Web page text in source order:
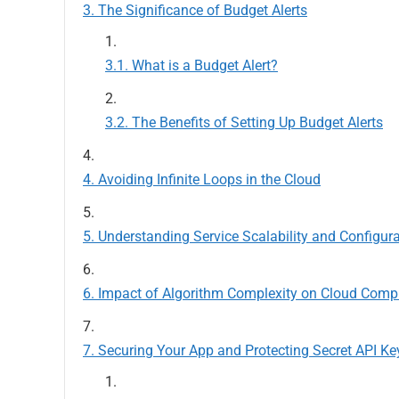
The Significance of Budget Alerts
What is a Budget Alert?
The Benefits of Setting Up Budget Alerts
Avoiding Infinite Loops in the Cloud
Understanding Service Scalability and
Impact of Algorithm Complexity on Cloud
Securing Your App and Protecting Secret API